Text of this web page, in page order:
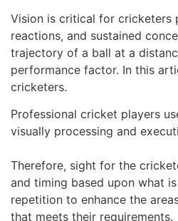
Vision is critical for cricketers
reactions, and sustained
trajectory of a ball at a
performance factor. In this
cricketers.
Professional cricket players
visually processing and
Therefore, sight for the
and timing based upon what
repetition to enhance the
that meets their requirements.